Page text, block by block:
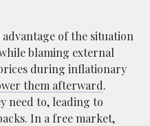
of the situation
blaming external
during inflationary
them afterward.
need to, leading to
In a free market,